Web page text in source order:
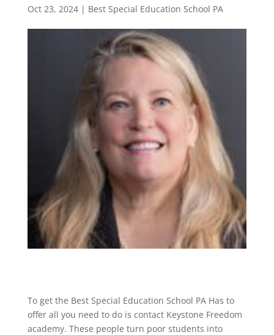
Oct 23, 2024| Best Special Education School PA
To get the Best Special Education School PA Has to
offer all you need to do is contact Keystone Freedom
academy. These people turn poor students into